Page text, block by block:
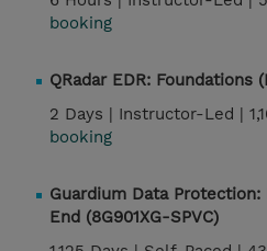
booking
QRadar EDR: Foundations
2 Days | Instructor-Led |
booking
Guardium Data
End (8G901XG-SPVC)